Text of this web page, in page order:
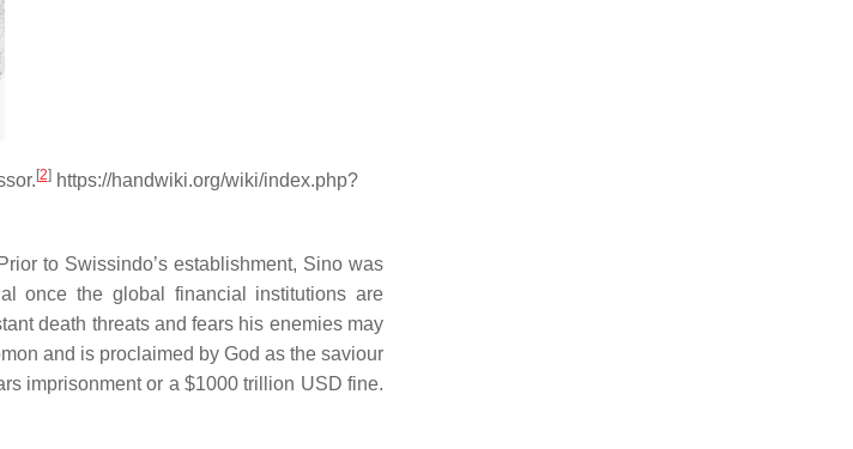
[2]https://handwiki.org/wiki/index.php?
to Swissindo’s establishment, Sino was
once the global financial institutions are
death threats and fears his enemies may
and is proclaimed by God as the saviour
imprisonment or a $1000 trillion USD fine.